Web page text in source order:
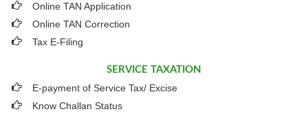
Online TAN Application
Online TAN Correction
Tax E-Filing
SERVICE TAXATION
E-payment of Service Tax/ Excise
Know Challan Status